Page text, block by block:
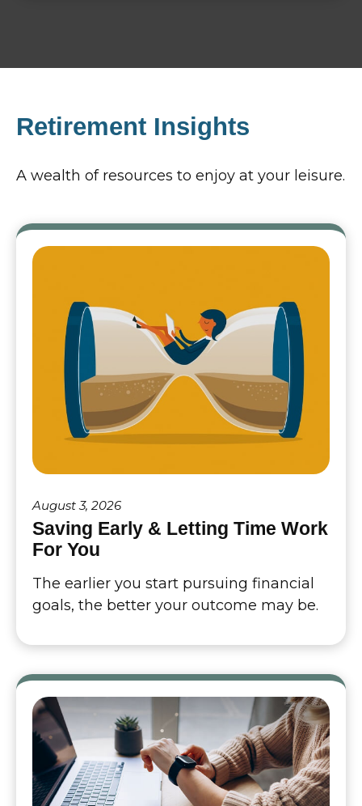
Retirement Insights
A wealth of resources to enjoy at your leisure.
August 3, 2026
Saving Early & Letting Time Work
For You
The earlier you start pursuing financial
goals, the better your outcome may be.